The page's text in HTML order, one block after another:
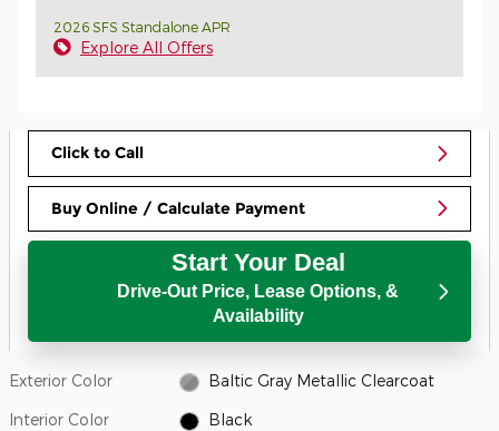
2026 SFS Standalone APR
Explore All Offers
Click to Call
Buy Online / Calculate Payment
Start Your Deal
Drive-Out Price, Lease Options, &
Availability
Exterior Color Baltic Gray Metallic Clearcoat
Interior Color Black